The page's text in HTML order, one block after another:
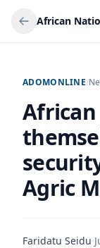
ADOMONLINE/
Agric
Faridatu Seidu·